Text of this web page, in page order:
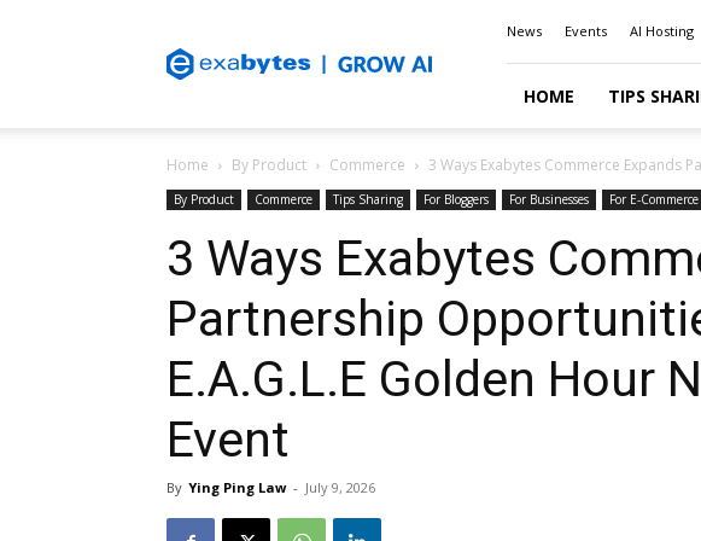
Blog
News Events AI Hosting
HOME TIPS
Home By Product Commerce 3 Ways Exabytes Commerce Expands
By Product Commerce Tips Sharing For Bloggers For Businesses For E-Commerce
3 Ways Exabytes
Partnership
E.A.G.L.E Golden Hour
Event
By Ying Ping Law - July 9, 2026